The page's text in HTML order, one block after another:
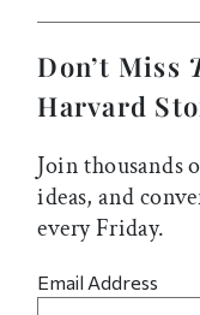
Don’t Miss
Harvard
Join thousands
ideas, and
every Friday.
Email Address